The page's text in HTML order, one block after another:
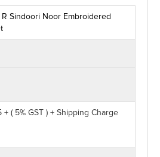
R Sindoori Noor Embroidered
+ ( 5% GST ) + Shipping Charge